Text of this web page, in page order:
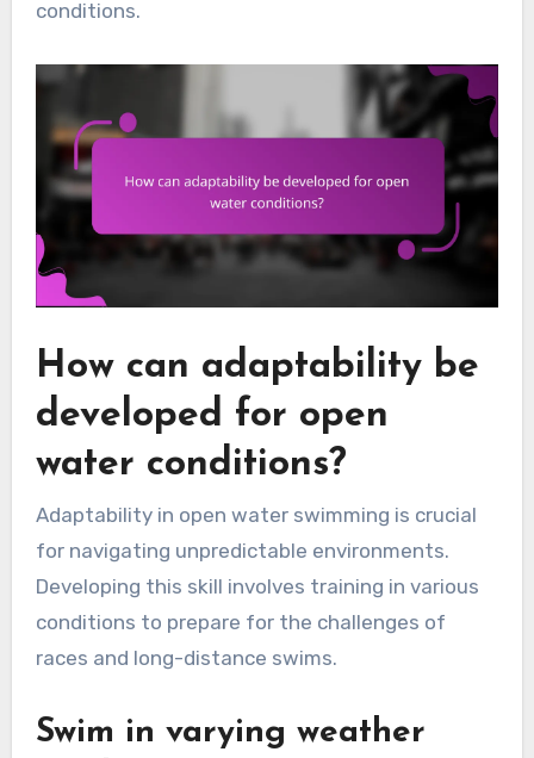
conditions.
How can adaptability be
developed for open
water conditions?
Adaptability in open water swimming is crucial
for navigating unpredictable environments.
Developing this skill involves training in various
conditions to prepare for the challenges of
races and long-distance swims.
Swim in varying weather